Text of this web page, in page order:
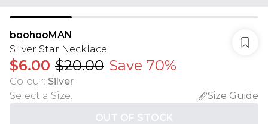
boohooMAN
Silver Star Necklace
$6.00 $20.00 Save 70%
Colour: Silver
Select a Size:
Size Guide
OUT OF STOCK